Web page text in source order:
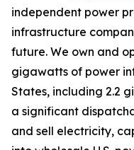
independent power
infrastructure
future. We own and
gigawatts of power
States, including 2.2
a significant
and sell electricity,